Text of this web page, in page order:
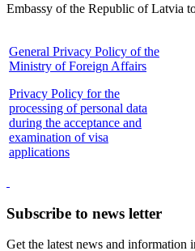
Embassy of the Republic of Latvia
General Privacy Policy of the
Ministry of Foreign Affairs
Privacy Policy for the
processing of personal data
during the acceptance and
examination of visa
applications
Subscribe to news letter
Get the latest news and information